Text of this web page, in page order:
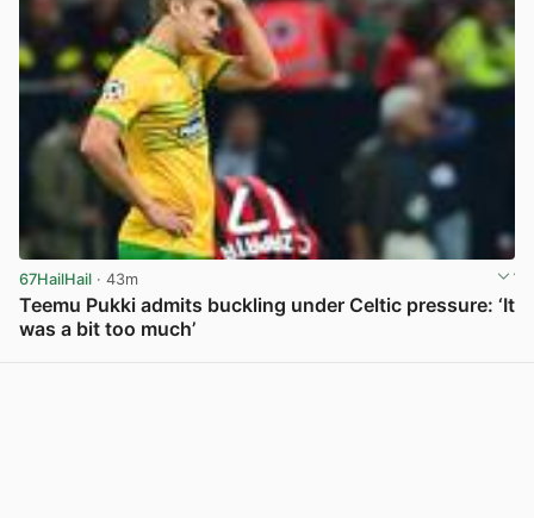
67HailHail · 43m
Teemu Pukki admits buckling under Celtic pressure: ‘It
was a bit too much’